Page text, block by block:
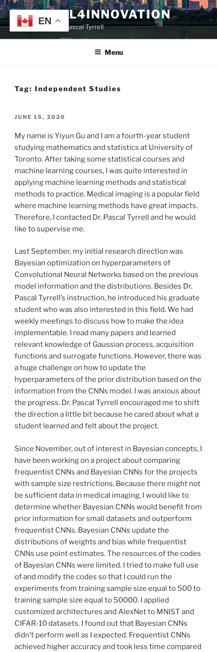
Skip
to
content
TYRRELL4INNOVATION
Website of Prof. Pascal Tyrrell
Menu
Tag: Independent Studies
POSTED
JUNE 15, 2020
My name is Yiyun Gu and I am a fourth-year student
studying mathematics and statistics at University of
Toronto. After taking some statistical courses and
machine learning courses, I was quite interested in
applying machine learning methods and statistical
methods to practice. Medical imaging is a popular field
where machine learning methods have great impacts.
Therefore, I contacted Dr. Pascal Tyrrell and he would
like to supervise me.
Last September, my initial research direction was
Bayesian optimization on hyperparameters of
Convolutional Neural Networks based on the previous
model information and the distributions. Besides Dr.
Pascal Tyrrell’s instruction, he introduced his graduate
student who was also interested in this field. We had
weekly meetings to discuss how to make the idea
implementable. I read many papers and learned
relevant knowledge of Gaussian process, acquisition
functions and surrogate functions. However, there was
a huge challenge on how to update the
hyperparameters of the prior distribution based on the
information from the CNNs model. I was anxious about
the progress. Dr. Pascal Tyrrell encouraged me to shift
the direction a little bit because he cared about what a
student learned and felt about the project.
Since November, out of interest in Bayesian concepts, I
have been working on a project about comparing
frequentist CNNs and Bayesian CNNs for the projects
with sample size restrictions. Because there might not
be sufficient data in medical imaging, I would like to
determine whether Bayesian CNNs would benefit from
prior information for small datasets and outperform
frequentist CNNs. Bayesian CNNs update the
distributions of weights and bias while frequentist
CNNs use point estimates. The resources of the codes
of Bayesian CNNs were limited. I tried to make full use
of and modify the codes so that I could run the
experiments from training sample size equal to 500 to
training sample size equal to 50000. I applied
customized architectures and AlexNet to MNIST and
CIFAR-10 datasets. I found out that Bayesian CNNs
didn’t perform well as I expected. Frequentist CNNs
achieved higher accuracy and took less time compared
EN